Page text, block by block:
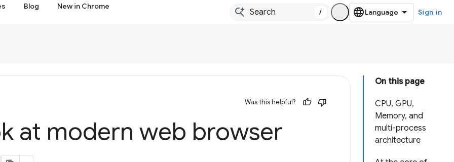
Blog New in Chrome
/ Sign in
On this page
CPU, GPU,
Memory, and
multi-process
architecture
Was this helpful?
at modern web browser